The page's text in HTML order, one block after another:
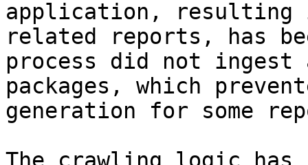
application, resulting
related reports, has
process did not ingest
packages, which
generation for some